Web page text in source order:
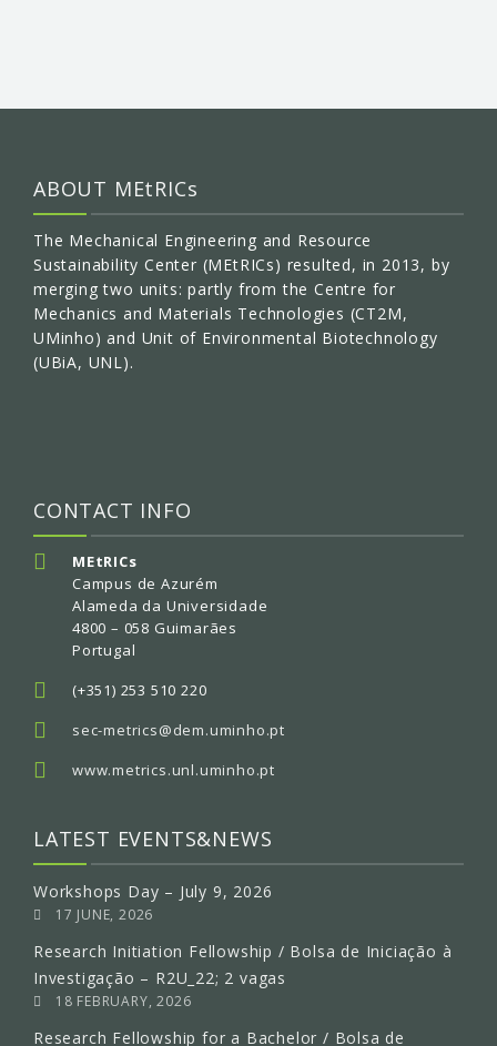
ABOUT MEtRICs
The Mechanical Engineering and Resource
Sustainability Center (MEtRICs) resulted, in 2013, by
merging two units: partly from the Centre for
Mechanics and Materials Technologies (CT2M,
UMinho) and Unit of Environmental Biotechnology
(UBiA, UNL).
CONTACT INFO
MEtRICs
Campus de Azurém
Alameda da Universidade
4800 – 058 Guimarães
Portugal
(+351) 253 510 220
sec-metrics@dem.uminho.pt
www.metrics.unl.uminho.pt
LATEST EVENTS&NEWS
Workshops Day – July 9, 2026
17 JUNE, 2026
Research Initiation Fellowship / Bolsa de Iniciação à
Investigação – R2U_22; 2 vagas
18 FEBRUARY, 2026
Research Fellowship for a Bachelor / Bolsa de